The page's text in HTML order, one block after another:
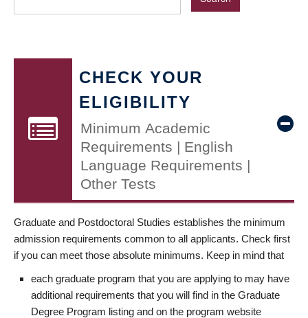
CHECK YOUR
ELIGIBILITY
Minimum Academic
Requirements | English
Language Requirements |
Other Tests
Graduate and Postdoctoral Studies establishes the minimum
admission requirements common to all applicants. Check first
if you can meet those absolute minimums. Keep in mind that
each graduate program that you are applying to may have
additional requirements that you will find in the Graduate
Degree Program listing and on the program website